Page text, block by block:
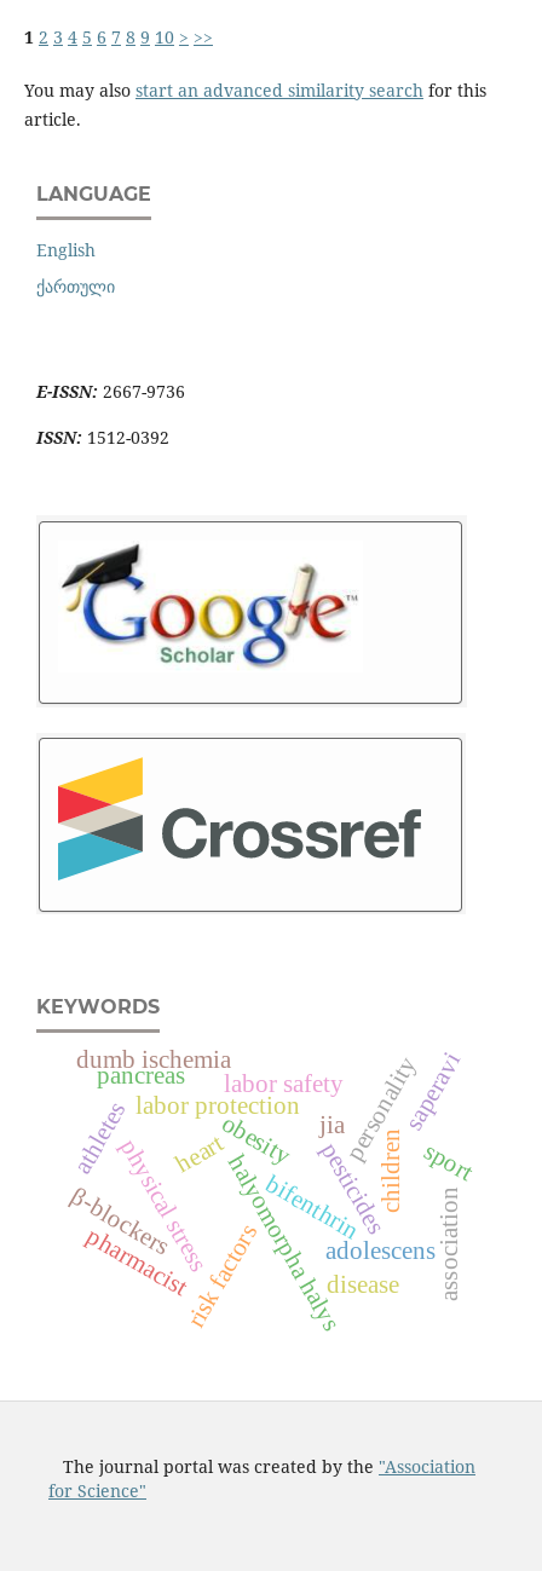
1 2 3 4 5 6 7 8 9 10 > >>
You may also start an advanced similarity searchfor this
article.
LANGUAGE
English
ქართული
E-ISSN: 2667-9736
ISSN: 1512-0392
KEYWORDS
halyomorpha halys
bifenthrin
pesticides
obesity children
adolescens
risk factors
labor protection
labor safetypersonality
physical stress
dumb ischemia
association
β-blockers
pharmacist
jia
athletes sport
saperavi
heart
disease
pancreas
The journal portal was created by the "Association
for Science"